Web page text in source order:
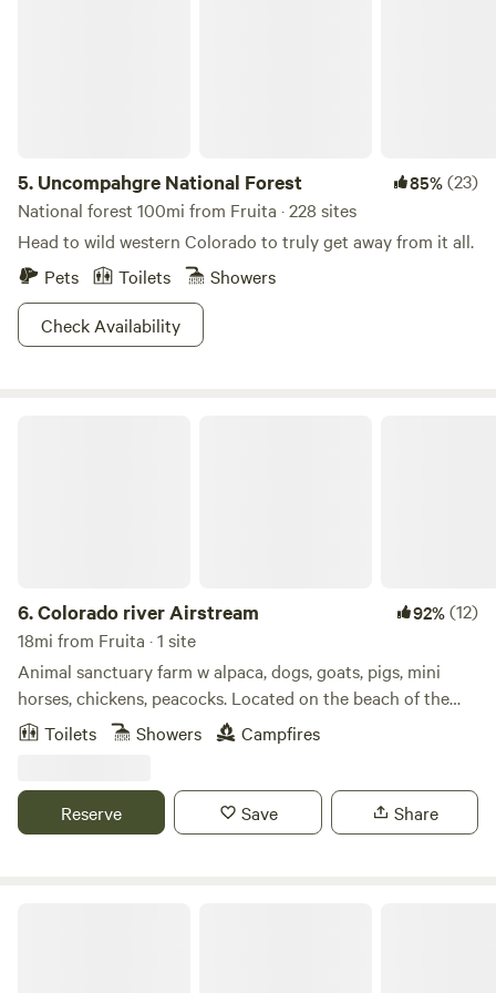
5. Uncompahgre National Forest 85%(23)
National forest 100mi from Fruita · 228 sites
Head to wild western Colorado to truly get away from it all.
Pets
Toilets
Showers
Check Availability
6.Colorado river Airstream 92%(12)
18mi from Fruita · 1 site
Animal sanctuary farm w alpaca, dogs, goats, pigs, mini
horses, chickens, peacocks. Located on the beach of the
Colorado river. Large 2 acre lake to fish, paddle board,
kayak, canoe or swim. All the animals are rescues that are
love attention and food.
Toilets Showers Campfires
Reserve Save Share